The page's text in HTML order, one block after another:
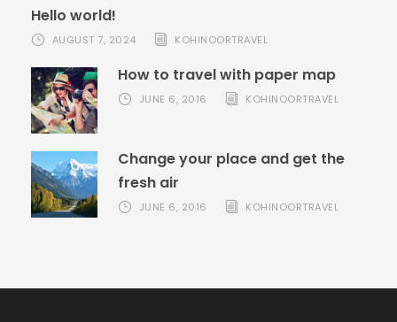
Hello world!
AUGUST 7, 2024 KOHINOORTRAVEL
How to travel with paper map
JUNE 6, 2016 KOHINOORTRAVEL
Change your place and get the
fresh air
JUNE 6, 2016 KOHINOORTRAVEL